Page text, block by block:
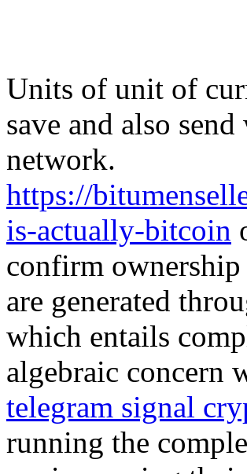
Units of unit of
save and also
network.
https://
is-actually-bitcoin
confirm
are generated
which entails
algebraic concern
telegram signal
running the